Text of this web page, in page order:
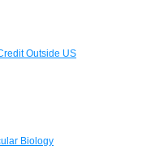
Outside US
Biology